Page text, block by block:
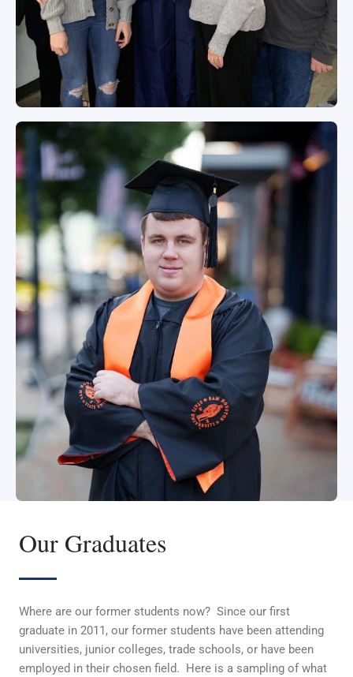
Our Graduates
Where are our former students now? Since our first
graduate in 2011, our former students have been attending
universities, junior colleges, trade schools, or have been
employed in their chosen field. Here is a sampling of what